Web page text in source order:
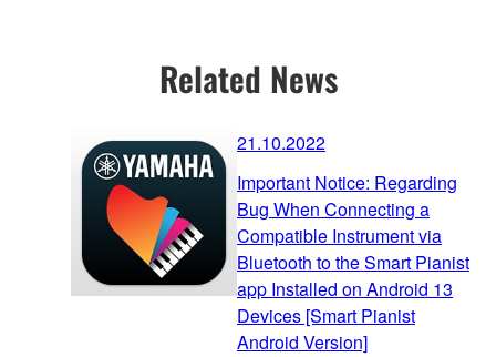
Related News
21.10.2022
Important Notice: Regarding
Bug When Connecting a
Compatible Instrument via
Bluetooth to the Smart Pianist
app Installed on Android 13
Devices [Smart Pianist
Android Version]